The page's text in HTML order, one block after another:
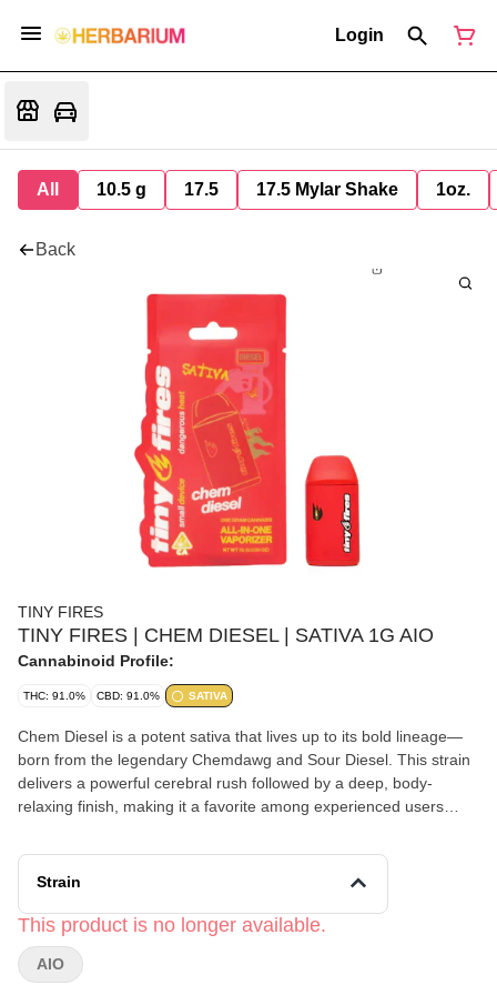
Login
All 10.5 g 17.5 17.5 Mylar Shake 1oz.
Back
TINY FIRES
TINY FIRES | CHEM DIESEL | SATIVA 1G AIO
Cannabinoid Profile:
THC: 91.0% CBD: 91.0% SATIVA
Chem Diesel is a potent sativa that lives up to its bold lineage—
born from the legendary Chemdawg and Sour Diesel. This strain
delivers a powerful cerebral rush followed by a deep, body-
relaxing finish, making it a favorite among experienced users
Strain
This product is no longer available.
AIO